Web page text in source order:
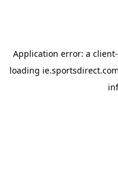
Application error: a client
loading ie.sportsdirect.com